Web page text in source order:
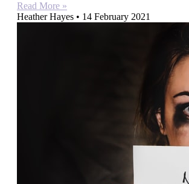
Read More »
Heather Hayes
14 February 2021